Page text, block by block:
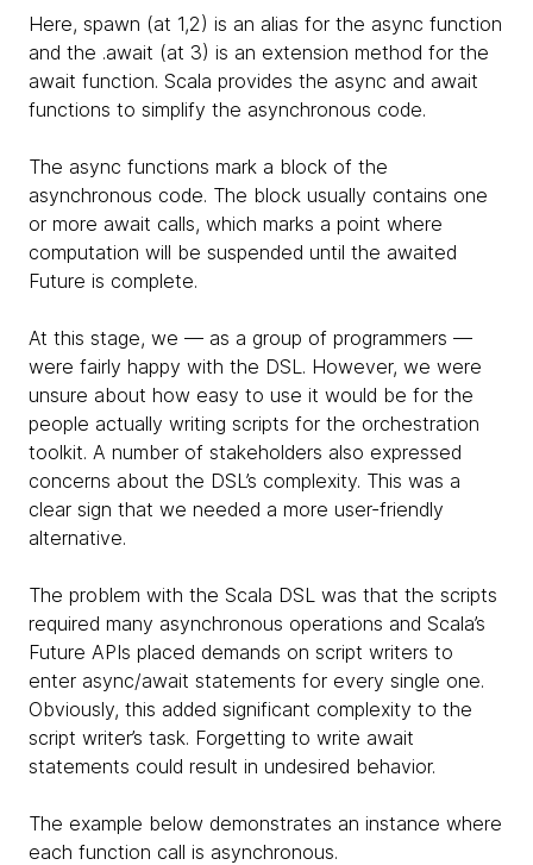
Here, spawn (at 1,2) is an alias for the async function
and the .await (at 3) is an extension method for the
await function. Scala provides the async and await
functions to simplify the asynchronous code.
The async functions mark a block of the
asynchronous code. The block usually contains one
or more await calls, which marks a point where
computation will be suspended until the awaited
Future is complete.
At this stage, we — as a group of programmers —
were fairly happy with the DSL. However, we were
unsure about how easy to use it would be for the
people actually writing scripts for the orchestration
toolkit. A number of stakeholders also expressed
concerns about the DSL’s complexity. This was a
clear sign that we needed a more user-friendly
alternative.
The problem with the Scala DSL was that the scripts
required many asynchronous operations and Scala’s
Future APIs placed demands on script writers to
enter async/await statements for every single one.
Obviously, this added significant complexity to the
script writer’s task. Forgetting to write await
statements could result in undesired behavior.
The example below demonstrates an instance where
each function call is asynchronous.